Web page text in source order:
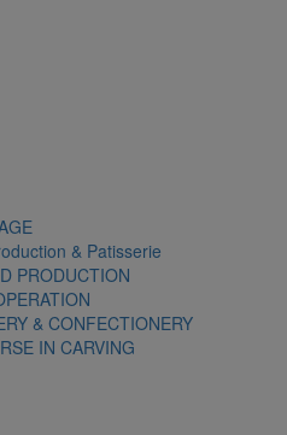
& Patisserie
PRODUCTION
& CONFECTIONERY
IN CARVING